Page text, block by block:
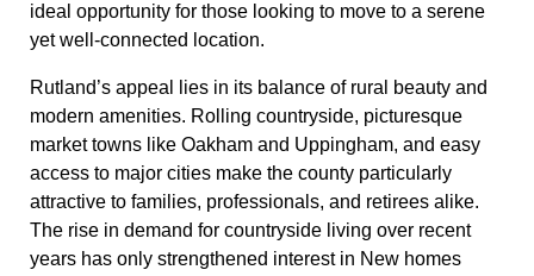
ideal opportunity for those looking to move to a serene
yet well-connected location.
Rutland’s appeal lies in its balance of rural beauty and
modern amenities. Rolling countryside, picturesque
market towns like Oakham and Uppingham, and easy
access to major cities make the county particularly
attractive to families, professionals, and retirees alike.
The rise in demand for countryside living over recent
years has only strengthened interest in New homes